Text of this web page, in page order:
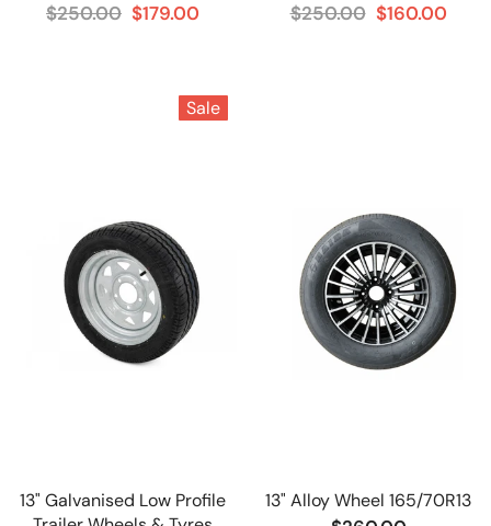
$250.00 $179.00 $250.00 $160.00
Sale
13" Galvanised Low Profile
13" Alloy Wheel 165/70R13